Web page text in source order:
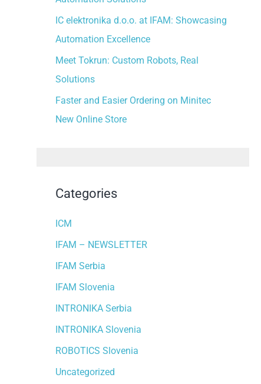
:
IC elektronika d.o.o. at IFAM: Showcasing
Automation Excellence
Meet Tokrun: Custom Robots, Real
Solutions
Faster and Easier Ordering on Minitec
New Online Store
Categories
ICM
IFAM – NEWSLETTER
IFAM Serbia
IFAM Slovenia
INTRONIKA Serbia
INTRONIKA Slovenia
ROBOTICS Slovenia
Uncategorized